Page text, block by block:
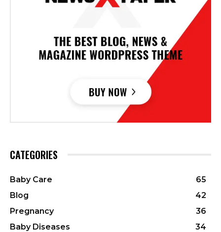
CATEGORIES
Baby Care
65
Blog
42
Pregnancy
36
Baby Diseases
34